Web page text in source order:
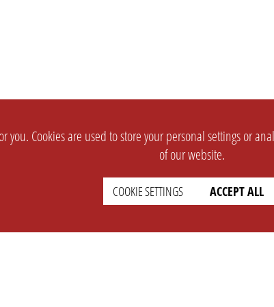
Cookies are used to store your personal settings or
of our website.
COOKIE SETTINGS ACCEPT ALL